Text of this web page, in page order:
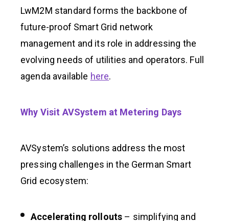
LwM2M standard forms the backbone of
future-proof Smart Grid network
management and its role in addressing the
evolving needs of utilities and operators. Full
agenda available here.
Why Visit AVSystem at Metering Days
AVSystem’s solutions address the most
pressing challenges in the German Smart
Grid ecosystem:
Accelerating rollouts – simplifying and